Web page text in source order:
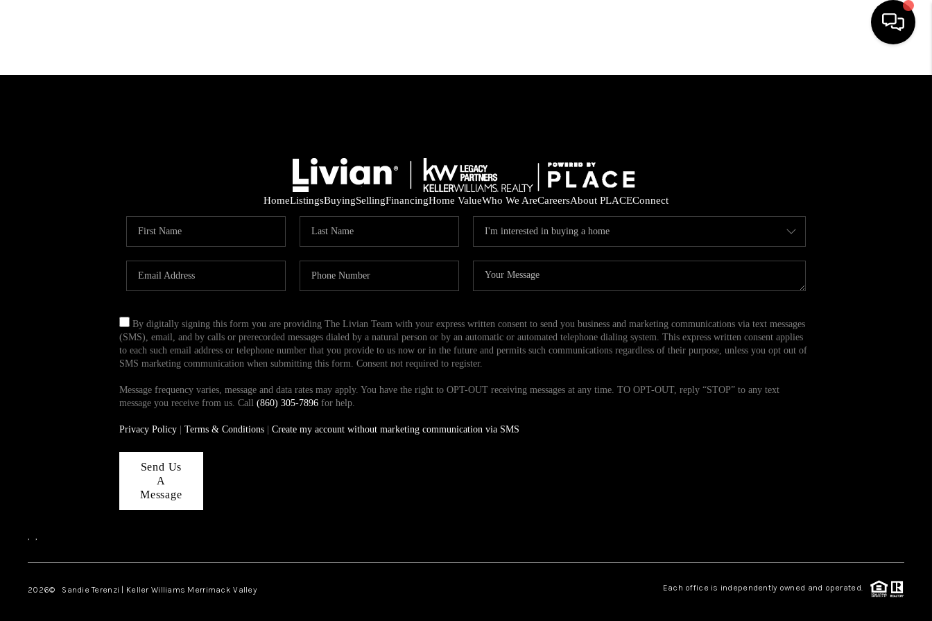
SELL
FINANCING
WHO WE ARE
REVIEWS
CONNECT
HomeListingsBuyingSellingFinancingHome ValueWho We AreCareersAbout PLACEConnect
By digitally signing this form you are providing The Livian Team with your express written consent to send you business and marketing communications via text messages
(SMS), email, and by calls or prerecorded messages dialed by a natural person or by an automatic or automated telephone dialing system. This express written consent applies
to each such email address or telephone number that you provide to us now or in the future and permits such communications regardless of their purpose, unless you opt out of
SMS marketing communication when submitting this form. Consent not required to register.
Message frequency varies, message and data rates may apply. You have the right to OPT-OUT receiving messages at any time. TO OPT-OUT, reply “STOP” to any text
message you receive from us. Call (860) 305-7896 for help.
Privacy Policy Terms & Conditions Create my account without marketing communication via SMS
Send Us
A
Message
, ,
2026© Sandie Terenzi | Keller Williams Merrimack Valley Each office is independently owned and operated.